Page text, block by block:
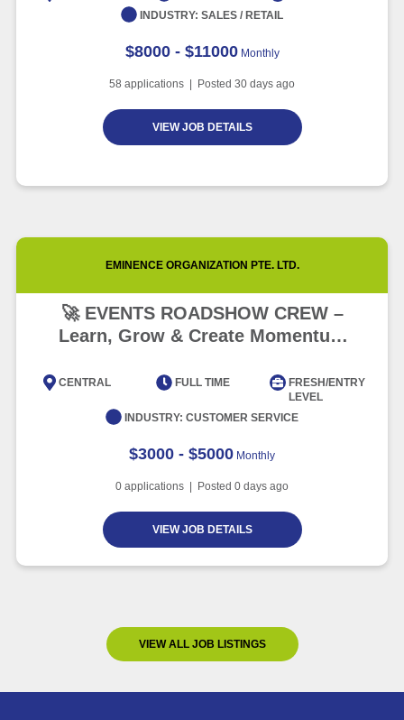
INDUSTRY: SALES / RETAIL
$8000 - $11000 Monthly
58 applications | Posted 30 days ago
VIEW JOB DETAILS
EMINENCE ORGANIZATION PTE. LTD.
🚀 EVENTS ROADSHOW CREW –
Learn, Grow & Create Momentum
CENTRAL FULL TIME
FRESH/ENTRY
LEVEL
INDUSTRY: CUSTOMER SERVICE
$3000 - $5000 Monthly
0 applications | Posted 0 days ago
VIEW JOB DETAILS
VIEW ALL JOB LISTINGS